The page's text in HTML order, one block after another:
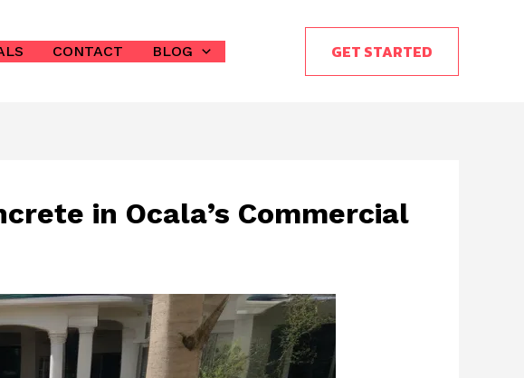
CONTACT BLOG GET STARTED
in Ocala’s Commercial